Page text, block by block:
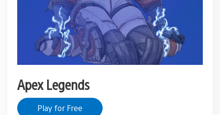
Apex Legends
Play for Free